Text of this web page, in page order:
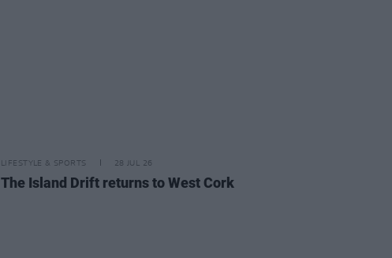
LIFESTYLE & SPORTS 28 JUL 26
The Island Drift returns to West Cork